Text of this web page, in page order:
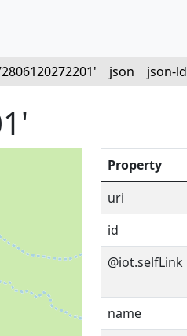
json json-ld
Property
uri
id
@iot.selfLink
name